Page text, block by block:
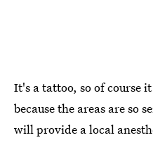
It's a tattoo, so of course
because the areas are so
will provide a local